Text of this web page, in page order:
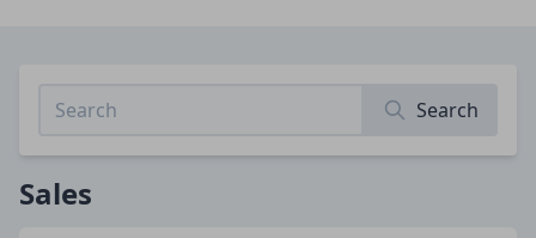
Search
Sales